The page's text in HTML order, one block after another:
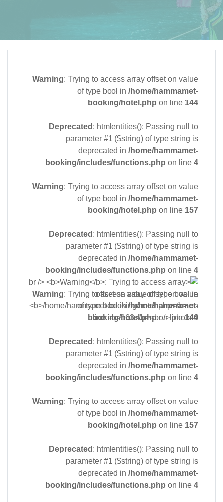
Warning: Trying to access array offset on value
of type bool in/home/hammamet-
booking/hotel.php on line 144
Deprecated : htmlentities(): Passing null to
parameter #1 ($string) of type string is
deprecated in/home/hammamet-
booking/includes/functions.php on line4
Warning: Trying to access array offset on value
of type bool in/home/hammamet-
booking/hotel.php on line 157
Deprecated : htmlentities(): Passing null to
parameter #1 ($string) of type string is
deprecated in/home/hammamet-
booking/includes/functions.php on line4
Warning: Trying to access array offset on value
of type bool in/home/hammamet-
booking/hotel.phpon line144
Deprecated : htmlentities(): Passing null to
parameter #1 ($string) of type string is
deprecated in/home/hammamet-
booking/includes/functions.php on line4
Warning: Trying to access array offset on value
of type bool in/home/hammamet-
booking/hotel.php on line 157
Deprecated : htmlentities(): Passing null to
parameter #1 ($string) of type string is
deprecated in/home/hammamet-
booking/includes/functions.php on line4